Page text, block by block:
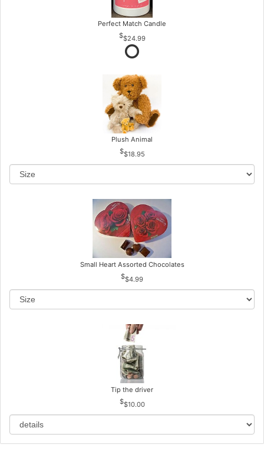
Perfect Match Candle
$24.99
Plush Animal
$18.95
Small Heart Assorted Chocolates
$4.99
Tip the driver
$10.00